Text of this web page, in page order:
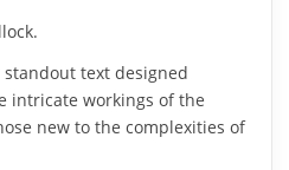
standout text designed
intricate workings of the
new to the complexities of